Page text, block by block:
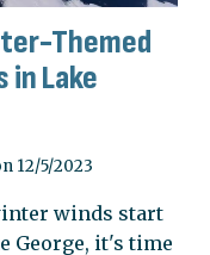
Themed
Lake
12/5/2023
winds start
George, it's time